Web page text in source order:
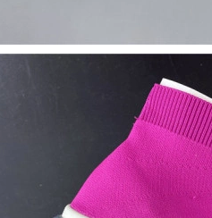
on May 11, 2026 at 3:20 PM.
Jun 01, 2026 at 3:13 PM.
on Jun 16, 2026 at 2:04 PM.
Jul 11, 2026 at 11:52 PM.
on Jul 13, 2026 at 11:50 PM.